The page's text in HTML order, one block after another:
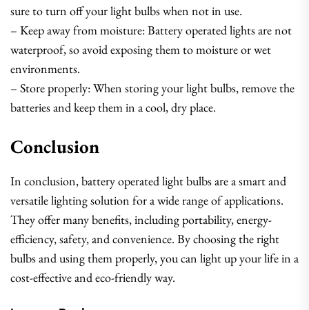
sure to turn off your light bulbs when not in use.
– Keep away from moisture: Battery operated lights are not
waterproof, so avoid exposing them to moisture or wet
environments.
– Store properly: When storing your light bulbs, remove the
batteries and keep them in a cool, dry place.
Conclusion
In conclusion, battery operated light bulbs are a smart and
versatile lighting solution for a wide range of applications.
They offer many benefits, including portability, energy-
efficiency, safety, and convenience. By choosing the right
bulbs and using them properly, you can light up your life in a
cost-effective and eco-friendly way.